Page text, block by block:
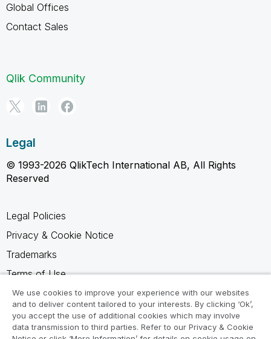
Global Offices
Contact Sales
Qlik Community
Legal
© 1993-2026 QlikTech International AB, All Rights
Reserved
Legal Policies
Privacy & Cookie Notice
Trademarks
Terms of Use
Legal Agreements
Product Terms
Do not share my info
We use cookies to improve your experience with our websites
and to deliver content tailored to your interests. By clicking ‘Ok’,
you accept the use of additional cookies which may involve
data transmission to third parties. Refer to our Privacy & Cookie